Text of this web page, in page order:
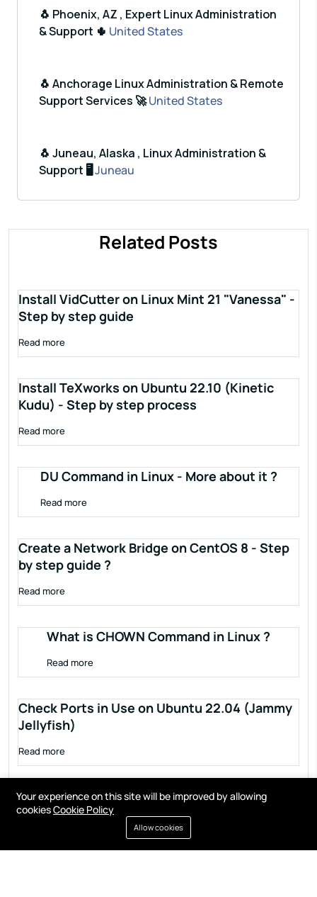
🐧 Phoenix, AZ , Expert Linux Administration
& Support 🌵 United States
🐧 Anchorage Linux Administration & Remote
Support Services 🚀United States
🐧 Juneau, Alaska , Linux Administration &
Support 🖥️ Juneau
Related Posts
Install VidCutter on Linux Mint 21 "Vanessa" -
Step by step guide
Read more
Install TeXworks on Ubuntu 22.10 (Kinetic
Kudu) - Step by step process
Read more
DU Command in Linux - More about it ?
Read more
Create a Network Bridge on CentOS 8 - Step
by step guide ?
Read more
What is CHOWN Command in Linux ?
Read more
Check Ports in Use on Ubuntu 22.04 (Jammy
Jellyfish)
Read more
Terms of service Privacy policy Cookies Contact
Your experience on this site will be improved by allowing
cookiesCookie Policy
Allow cookies